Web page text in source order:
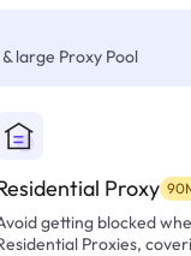
large Proxy Pool
Proxy
getting blocked
Proxies,